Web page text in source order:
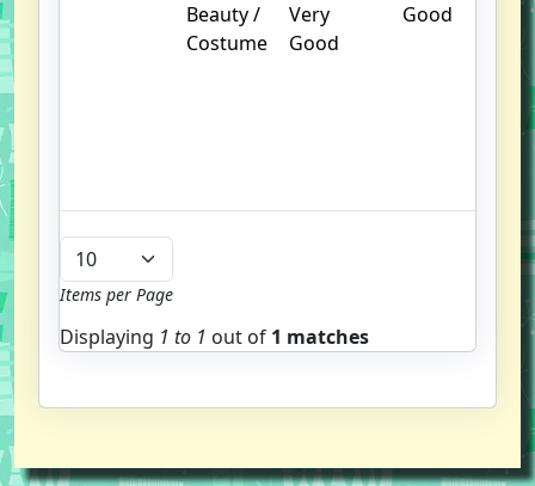
Beauty /
Costume
Very
Good
Good
Items per Page
Displaying 1 to 1 out of 1 matches